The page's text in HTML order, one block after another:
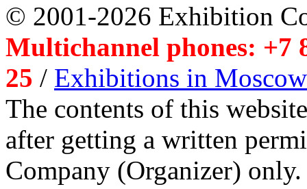
© 2001-2026 Exhibition
Multichannel phones: +7
25 / Exhibitions in Moscow
The contents of this
after getting a written
Company (Organizer) only.